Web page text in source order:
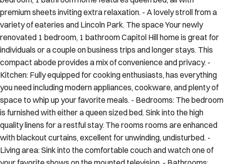
premium sheets inviting extra relaxation. - A lovely stroll from a
variety of eateries and Lincoln Park. The space Your newly
renovated 1 bedroom, 1 bathroom Capitol Hill home is great for
individuals or a couple on business trips and longer stays. This
compact abode provides a mix of convenience and privacy. -
Kitchen: Fully equipped for cooking enthusiasts, has everything
you need including modern appliances, cookware, and plenty of
space to whip up your favorite meals. - Bedrooms: The bedroom
is furnished with either a queen sized bed. Sink into the high
quality linens for a restful stay. The rooms rooms are enhanced
with blackout curtains, excellent for unwinding, undisturbed. -
Living area: Sink into the comfortable couch and watch one of
your favorite shows on the mounted television. - Bathrooms: